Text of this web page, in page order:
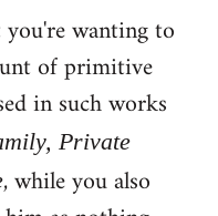
wanting to
of primitive
in such works
Private
, while you also